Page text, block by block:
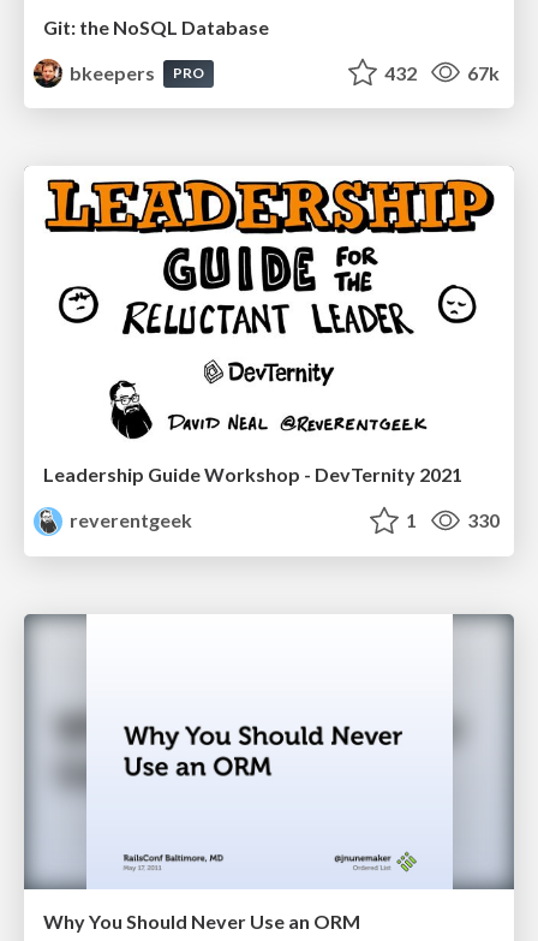
Git: the NoSQL Database
bkeepers
PRO 432 67k
Leadership Guide Workshop - DevTernity 2021
reverentgeek
1 330
Why You Should Never Use an ORM